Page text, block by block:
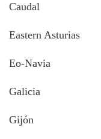
Caudal
Eastern Asturias
Eo-Navia
Galicia
Gijón